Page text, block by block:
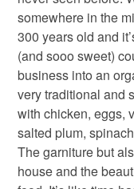
somewhere in the
300 years old and
(and sooo sweet)
business into an
very traditional and
with chicken, eggs,
salted plum,
The garniture but
house and the